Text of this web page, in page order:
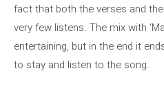
fact that both the verses and
very few listens. The mix with
entertaining, but in the end it
to stay and listen to the song.